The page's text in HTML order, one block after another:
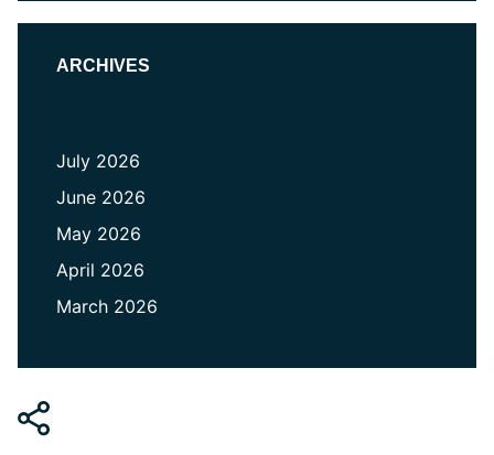
ARCHIVES
July 2026
June 2026
May 2026
April 2026
March 2026